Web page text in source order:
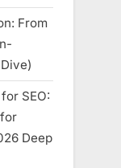
From
SEO:
Deep